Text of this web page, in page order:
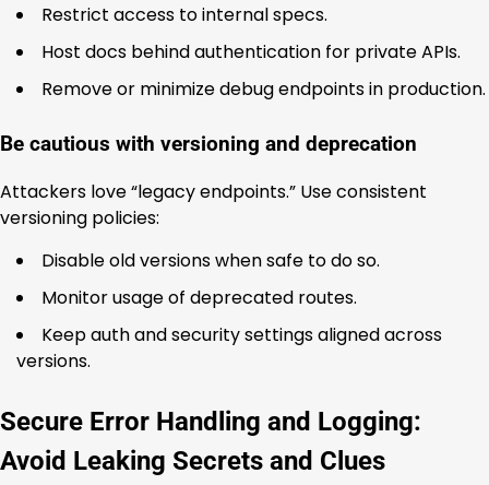
Restrict access to internal specs.
Host docs behind authentication for private APIs.
Remove or minimize debug endpoints in production.
Be cautious with versioning and deprecation
Attackers love “legacy endpoints.” Use consistent
versioning policies:
Disable old versions when safe to do so.
Monitor usage of deprecated routes.
Keep auth and security settings aligned across
versions.
Secure Error Handling and Logging:
Avoid Leaking Secrets and Clues